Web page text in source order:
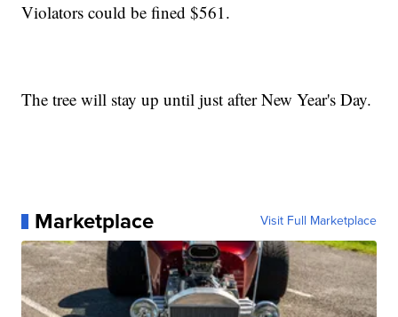
Violators could be fined $561.
The tree will stay up until just after New Year's Day.
Marketplace Visit Full Marketplace